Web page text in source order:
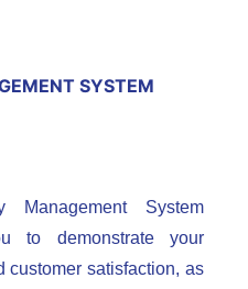
SYSTEM
Management System
to demonstrate your
customer satisfaction, as